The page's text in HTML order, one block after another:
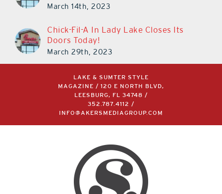
March 14th, 2023
Chick-Fil-A In Lady Lake Closes Its
Doors Today!
March 29th, 2023
LAKE & SUMTER STYLE
MAGAZINE / 120 E NORTH BLVD,
LEESBURG, FL 34748 /
352.787.4112
/
INFO@AKERSMEDIAGROUP.COM